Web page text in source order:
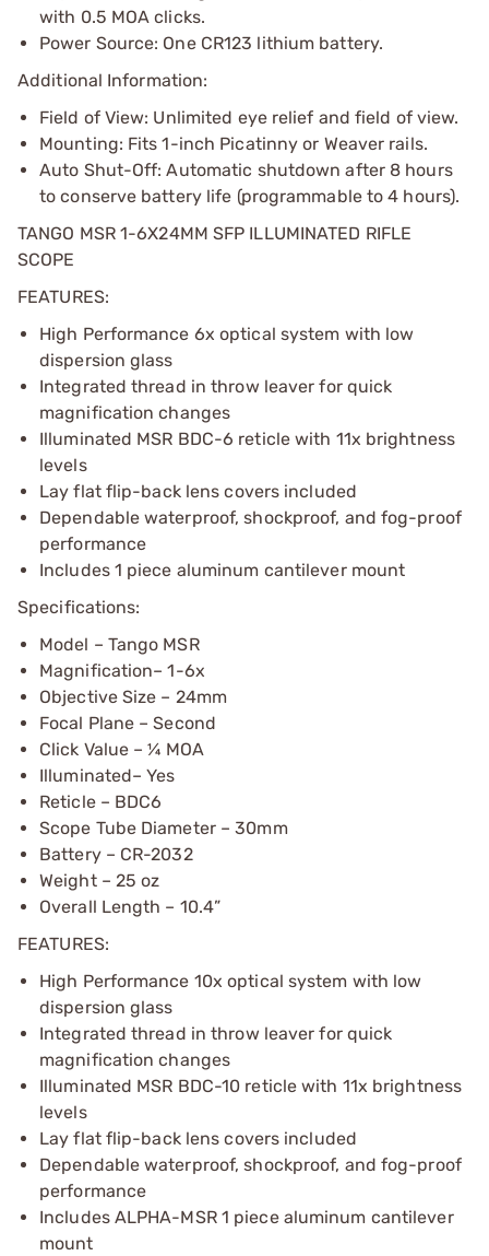
with 0.5 MOA clicks.
Power Source: One CR123 lithium battery.
Additional Information:
Field of View: Unlimited eye relief and field of view.
Mounting: Fits 1-inch Picatinny or Weaver rails.
Auto Shut-Off: Automatic shutdown after 8 hours
to conserve battery life (programmable to 4 hours).
TANGO MSR 1-6X24MM SFP ILLUMINATED RIFLE
SCOPE
FEATURES:
High Performance 6x optical system with low
dispersion glass
Integrated thread in throw leaver for quick
magnification changes
Illuminated MSR BDC-6 reticle with 11x brightness
levels
Lay flat flip-back lens covers included
Dependable waterproof, shockproof, and fog-proof
performance
Includes 1 piece aluminum cantilever mount
Specifications:
Model – Tango MSR
Magnification– 1-6x
Objective Size – 24mm
Focal Plane – Second
Click Value – ¼ MOA
Illuminated– Yes
Reticle – BDC6
Scope Tube Diameter – 30mm
Battery – CR-2032
Weight – 25 oz
Overall Length – 10.4”
FEATURES:
High Performance 10x optical system with low
dispersion glass
Integrated thread in throw leaver for quick
magnification changes
Illuminated MSR BDC-10 reticle with 11x brightness
levels
Lay flat flip-back lens covers included
Dependable waterproof, shockproof, and fog-proof
performance
Includes ALPHA-MSR 1 piece aluminum cantilever
mount